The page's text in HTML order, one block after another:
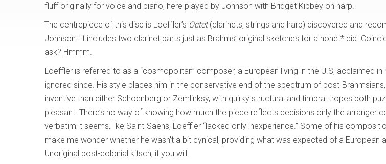
fluff originally for voice and piano, here played by Johnson with Bridget Kibbey on harp.
The centrepiece of this disc is Loeffler’s Octet(clarinets, strings and harp) discovered and
Johnson. It includes two clarinet parts just as Brahms’ original sketches for a nonet* did.
ask? Hmmm.
Loeffler is referred to as a “cosmopolitan” composer, a European living in the U.S, acclaimed in
ignored since. His style places him in the conservative end of the spectrum of post-
inventive than either Schoenberg or Zemlinksy, with quirky structural and timbral tropes both
pleasant. There’s no way of knowing how much the piece reflects decisions only the arranger
verbatim it seems, like Saint-Saëns, Loeffler “lacked only inexperience.” Some of his
make me wonder whether he wasn’t a bit cynical, providing what was expected of a European
Unoriginal post-colonial kitsch, if you will.